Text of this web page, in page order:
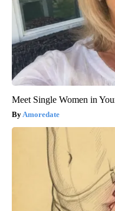
Meet Single Women in
Amoredate